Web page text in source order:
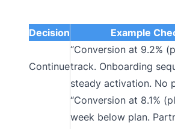
Decision Example
Continue
“Conversion at 9.2%
track. Onboarding
steady activation. No
“Conversion at 8.1%
week below plan.